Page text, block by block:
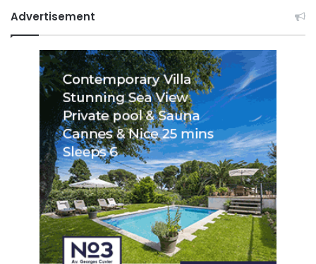
Advertisement